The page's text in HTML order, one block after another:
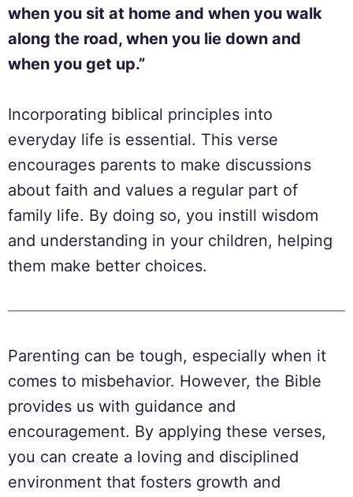
when you sit at home and when you walk
along the road, when you lie down and
when you get up.”
Incorporating biblical principles into
everyday life is essential. This verse
encourages parents to make discussions
about faith and values a regular part of
family life. By doing so, you instill wisdom
and understanding in your children, helping
them make better choices.
Parenting can be tough, especially when it
comes to misbehavior. However, the Bible
provides us with guidance and
encouragement. By applying these verses,
you can create a loving and disciplined
environment that fosters growth and